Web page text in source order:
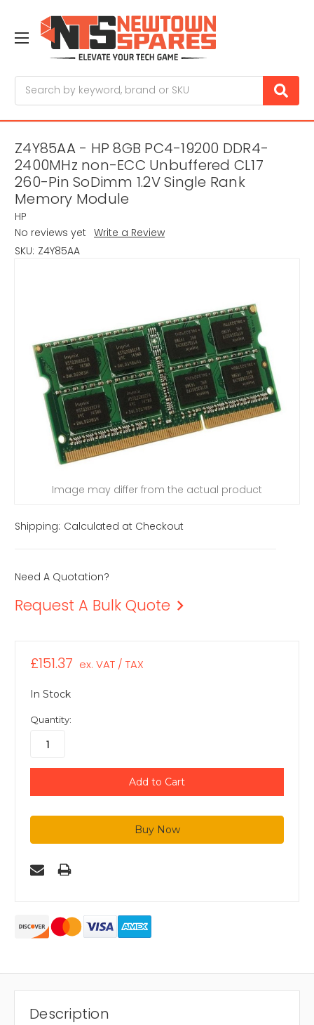
Z4Y85AA - HP 8GB PC4-19200 DDR4-
2400MHz non-ECC Unbuffered CL17
260-Pin SoDimm 1.2V Single Rank
Memory Module
HP
No reviews yet Write a Review
SKU: Z4Y85AA
Image may differ from the actual product
Shipping: Calculated at Checkout
Need A Quotation?
Request A Bulk Quote
£151.37 ex. VAT / TAX
In Stock
Quantity:
Description